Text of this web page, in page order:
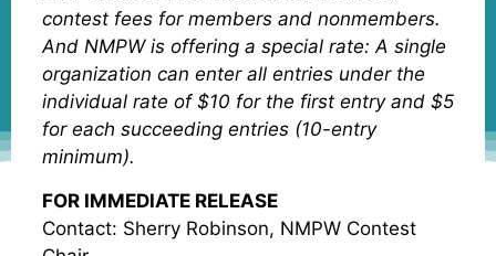
contest fees for members and nonmembers.
And NMPW is offering a special rate: A single
organization can enter all entries under the
individual rate of $10 for the first entry and $5
for each succeeding entries (10-entry
minimum).
FOR IMMEDIATE RELEASE
Contact: Sherry Robinson, NMPW Contest